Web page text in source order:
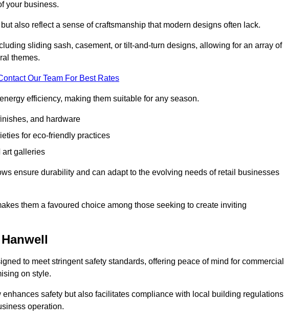
your business.
also reflect a sense of craftsmanship that modern designs often lack.
sliding sash, casement, or tilt-and-turn designs, allowing for an array of
themes.
Our Team For Best Rates
efficiency, making them suitable for any season.
and hardware
for eco-friendly practices
art galleries
ensure durability and can adapt to the evolving needs of retail businesses
them a favoured choice among those seeking to create inviting
to meet stringent safety standards, offering peace of mind for commercial
on style.
enhances safety but also facilitates compliance with local building regulations
operation.